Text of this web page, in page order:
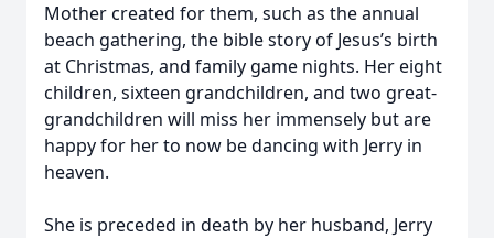
Mother created for them, such as the annual
beach gathering, the bible story of Jesus’s birth
at Christmas, and family game nights. Her eight
children, sixteen grandchildren, and two great-
grandchildren will miss her immensely but are
happy for her to now be dancing with Jerry in
heaven.
She is preceded in death by her husband, Jerry